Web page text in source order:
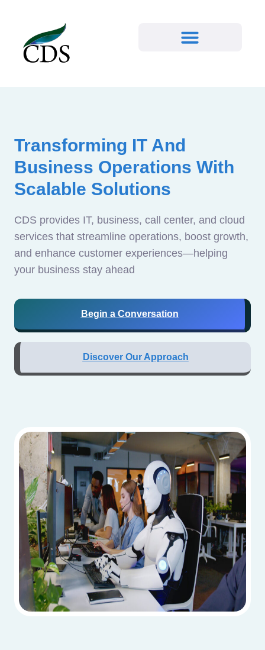
Transforming IT And
Business Operations With
Scalable Solutions
CDS provides IT, business, call center, and cloud
services that streamline operations, boost growth,
and enhance customer experiences—helping
your business stay ahead
Begin a Conversation
Discover Our Approach